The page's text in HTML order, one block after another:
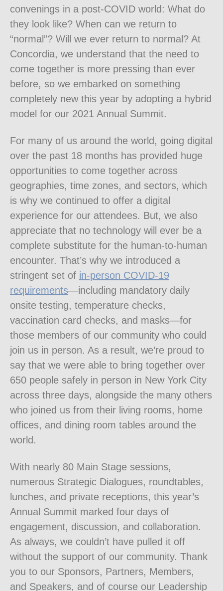
convenings in a post-COVID world: What do
they look like? When can we return to
“normal”? Will we ever return to normal? At
Concordia, we understand that the need to
come together is more pressing than ever
before, so we embarked on something
completely new this year by adopting a hybrid
model for our 2021 Annual Summit.
For many of us around the world, going digital
over the past 18 months has provided huge
opportunities to come together across
geographies, time zones, and sectors, which
is why we continued to offer a digital
experience for our attendees. But, we also
appreciate that no technology will ever be a
complete substitute for the human-to-human
encounter. That’s why we introduced a
stringent set of in-person COVID-19
requirements—including mandatory daily
onsite testing, temperature checks,
vaccination card checks, and masks—for
those members of our community who could
join us in person. As a result, we’re proud to
say that we were able to bring together over
650 people safely in person in New York City
across three days, alongside the many others
who joined us from their living rooms, home
offices, and dining room tables around the
world.
With nearly 80 Main Stage sessions,
numerous Strategic Dialogues, roundtables,
lunches, and private receptions, this year’s
Annual Summit marked four days of
engagement, discussion, and collaboration.
As always, we couldn’t have pulled it off
without the support of our community. Thank
you to our Sponsors, Partners, Members,
and Speakers, and of course our Leadership